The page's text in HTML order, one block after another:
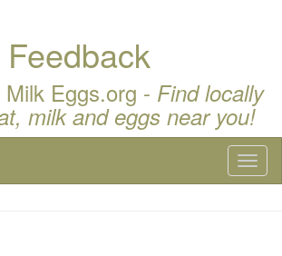
Feedback
Eggs.org - Find locally
milk and eggs near you!